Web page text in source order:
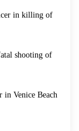
in killing of
shooting of
Venice Beach